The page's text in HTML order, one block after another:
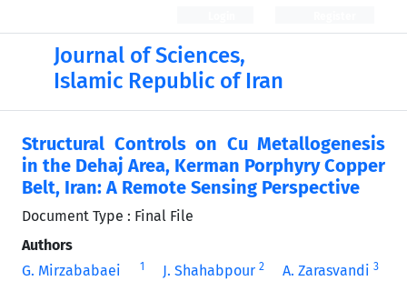
Journal of Sciences,
Islamic Republic of Iran
Structural Controls on Cu Metallogenesis
in the Dehaj Area, Kerman Porphyry Copper
Belt, Iran: A Remote Sensing Perspective
Document Type : Final File
Authors
G. Mirzababaei
1 J. Shahabpour 2 A. Zarasvandi 3